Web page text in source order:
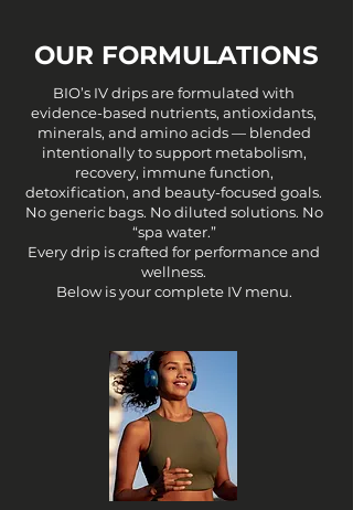
OUR FORMULATIONS
BIO’s IV drips are formulated with
evidence-based nutrients, antioxidants,
minerals, and amino acids — blended
intentionally to support metabolism,
recovery, immune function,
detoxification, and beauty-focused goals.
No generic bags. No diluted solutions. No
“spa water.”
Every drip is crafted for performance and
wellness.
Below is your complete IV menu.